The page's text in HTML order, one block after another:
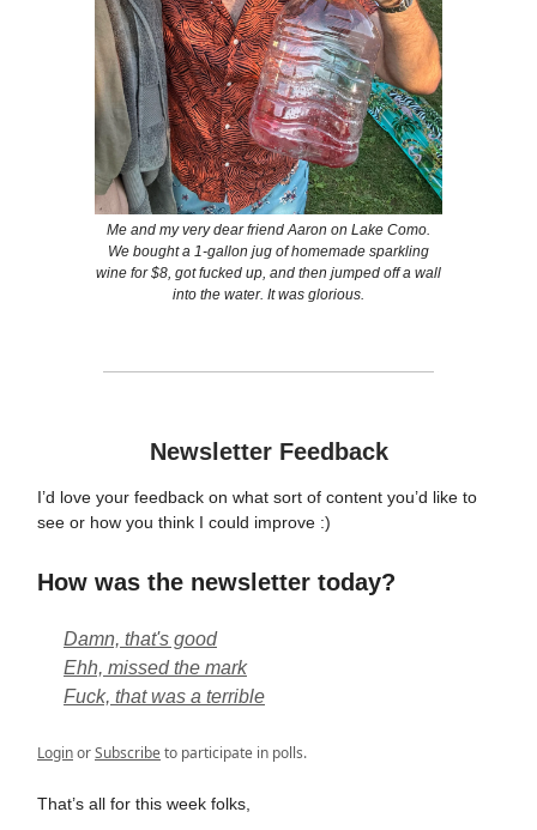
Me and my very dear friend Aaron on Lake Como.
We bought a 1-gallon jug of homemade sparkling
wine for $8, got fucked up, and then jumped off a wall
into the water. It was glorious.
Newsletter Feedback
I’d love your feedback on what sort of content you’d like to
see or how you think I could improve :)
How was the newsletter today?
Damn, that's good
Ehh, missed the mark
Fuck, that was a terrible
LoginorSubscribeto participate in polls.
That’s all for this week folks,